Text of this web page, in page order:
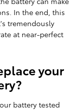
In the end, this
tremendously
at near-perfect
your
battery tested